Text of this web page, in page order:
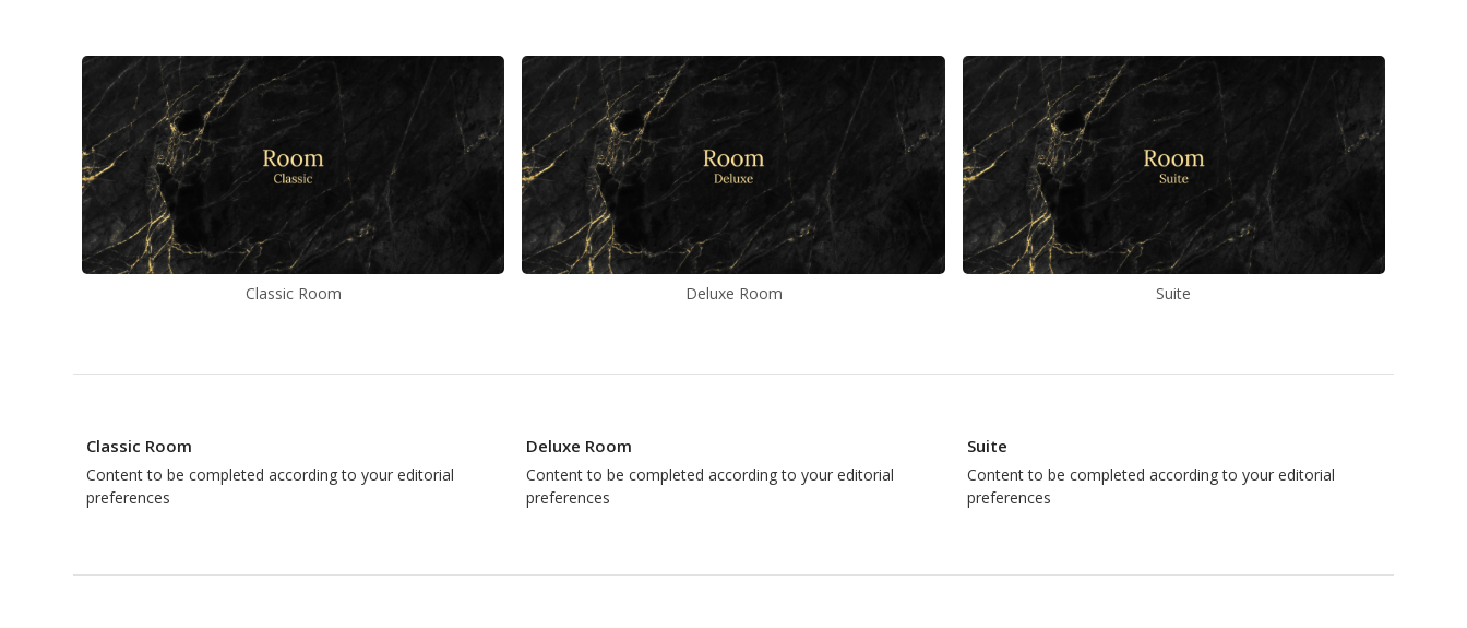
Classic Room Deluxe Room Suite
Classic Room
Content to be completed according to your editorial
preferences
Deluxe Room
Content to be completed according to your editorial
preferences
Suite
Content to be completed according to your editorial
preferences